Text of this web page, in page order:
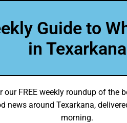
VOICES ABOUT US
Guide to
in Texarkana
our FREE weekly roundup of the
news around Texarkana,
morning.